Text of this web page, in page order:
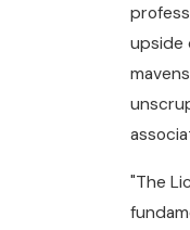
upside
"The